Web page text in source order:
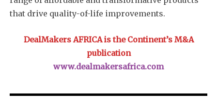
that drive quality-of-life improvements.
DealMakers AFRICA is the Continent’s M&A
publication
www.dealmakersafrica.com